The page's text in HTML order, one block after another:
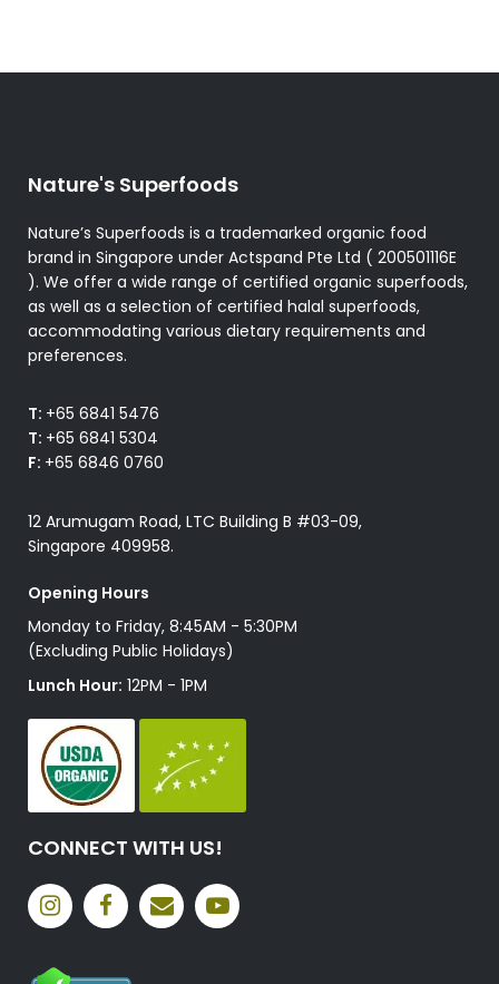
Nature's Superfoods
Nature’s Superfoods is a trademarked organic food
brand in Singapore under Actspand Pte Ltd ( 200501116E
). We offer a wide range of certified organic superfoods,
as well as a selection of certified halal superfoods,
accommodating various dietary requirements and
preferences.
T: +65 6841 5476
T: +65 6841 5304
F: +65 6846 0760
12 Arumugam Road, LTC Building B #03-09,
Singapore 409958.
Opening Hours
Monday to Friday, 8:45AM - 5:30PM
(Excluding Public Holidays)
Lunch Hour: 12PM - 1PM
CONNECT WITH US!